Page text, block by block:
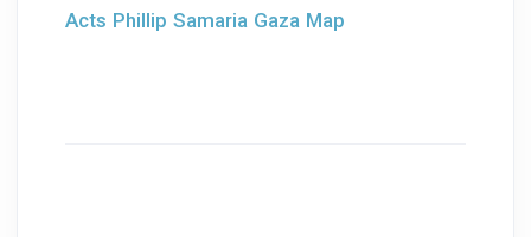
Acts Phillip Samaria Gaza Map